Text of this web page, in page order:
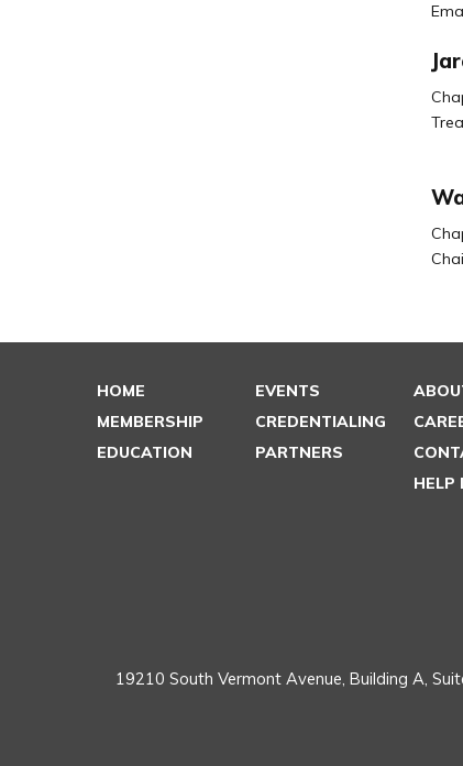
HOME
MEMBERSHIP
EDUCATION
EVENTS
CREDENTIALING
PARTNERS
HELP
19210 South Vermont Avenue, Building A,